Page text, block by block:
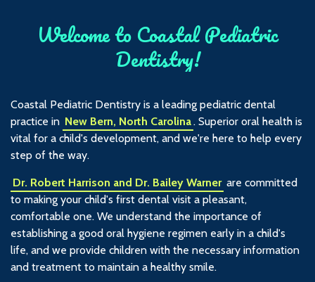
Welcome to Coastal Pediatric
Dentistry!
Coastal Pediatric Dentistry is a leading pediatric dental
practice in New Bern, North Carolina. Superior oral health is
vital for a child's development, and we're here to help every
step of the way.
Dr. Robert Harrison and Dr. Bailey Warner are committed
to making your child's first dental visit a pleasant,
comfortable one. We understand the importance of
establishing a good oral hygiene regimen early in a child's
life, and we provide children with the necessary information
and treatment to maintain a healthy smile.